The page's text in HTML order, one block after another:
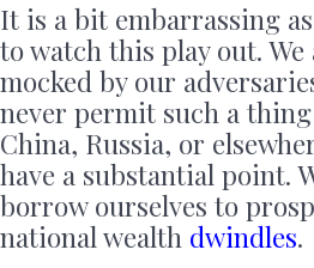
It is a bit embarrassing
to watch this play out.
mocked by our
never permit such a
China, Russia, or
have a substantial point.
borrow ourselves to
national wealth dwindles.